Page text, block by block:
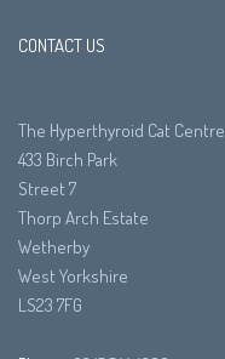
CONTACT US
The Hyperthyroid Cat Centre
433 Birch Park
Street 7
Thorp Arch Estate
Wetherby
West Yorkshire
LS23 7FG